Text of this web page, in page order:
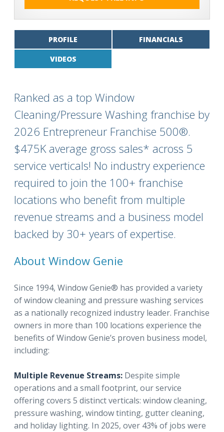
PROFILE FINANCIALS
VIDEOS
Ranked as a top Window
Cleaning/Pressure Washing franchise by
2026 Entrepreneur Franchise 500®.
$475K average gross sales* across 5
service verticals! No industry experience
required to join the 100+ franchise
locations who benefit from multiple
revenue streams and a business model
backed by 30+ years of expertise.
About Window Genie
Since 1994, Window Genie® has provided a variety
of window cleaning and pressure washing services
as a nationally recognized industry leader. Franchise
owners in more than 100 locations experience the
benefits of Window Genie’s proven business model,
including:
Multiple Revenue Streams: Despite simple
operations and a small footprint, our service
offering covers 5 distinct verticals: window cleaning,
pressure washing, window tinting, gutter cleaning,
and holiday lighting. In 2025, over 43% of jobs were